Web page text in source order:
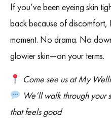
If you’ve been eyeing skin
back because of discomfort,
moment. No drama. No
glowier skin—on your terms.
Come see us at My
We’ll walk through your
that feels good